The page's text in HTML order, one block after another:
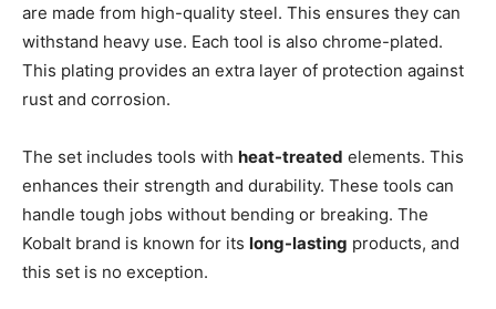
are made from high-quality steel. This ensures they can
withstand heavy use. Each tool is also chrome-plated.
This plating provides an extra layer of protection against
rust and corrosion.
The set includes tools with heat-treated elements. This
enhances their strength and durability. These tools can
handle tough jobs without bending or breaking. The
Kobalt brand is known for its long-lasting products, and
this set is no exception.